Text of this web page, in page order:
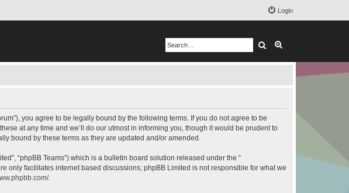
Login
Search
you agree to be legally bound by the following terms. If you do not agree to be
at any time and we’ll do our utmost in informing you, though it would be prudent to
bound by these terms as they are updated and/or amended.
“phpBB Teams”) which is a bulletin board solution released under the “
only facilitates internet based discussions; phpBB Limited is not responsible for what we
.